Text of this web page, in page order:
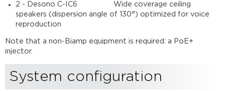
2 - Desono C-IC6 Wide coverage ceiling
speakers (dispersion angle of 130°) optimized for voice
reproduction
Note that a non-Biamp equipment is required: a PoE+
injector.
System configuration